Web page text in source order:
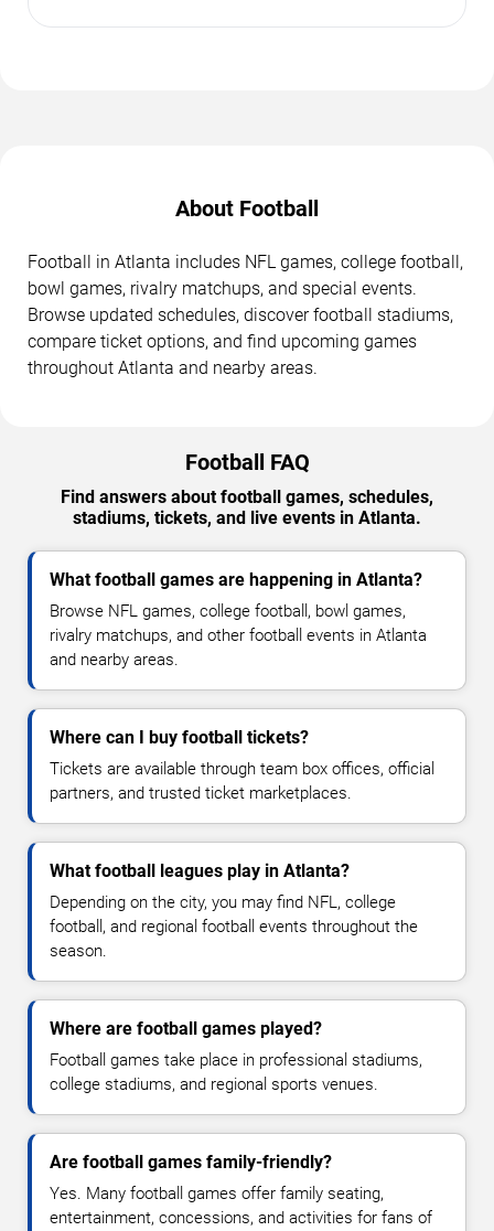
About Football
Football in Atlanta includes NFL games, college football,
bowl games, rivalry matchups, and special events.
Browse updated schedules, discover football stadiums,
compare ticket options, and find upcoming games
throughout Atlanta and nearby areas.
Football FAQ
Find answers about football games, schedules,
stadiums, tickets, and live events in Atlanta.
What football games are happening in Atlanta?
Browse NFL games, college football, bowl games,
rivalry matchups, and other football events in Atlanta
and nearby areas.
Where can I buy football tickets?
Tickets are available through team box offices, official
partners, and trusted ticket marketplaces.
What football leagues play in Atlanta?
Depending on the city, you may find NFL, college
football, and regional football events throughout the
season.
Where are football games played?
Football games take place in professional stadiums,
college stadiums, and regional sports venues.
Are football games family-friendly?
Yes. Many football games offer family seating,
entertainment, concessions, and activities for fans of